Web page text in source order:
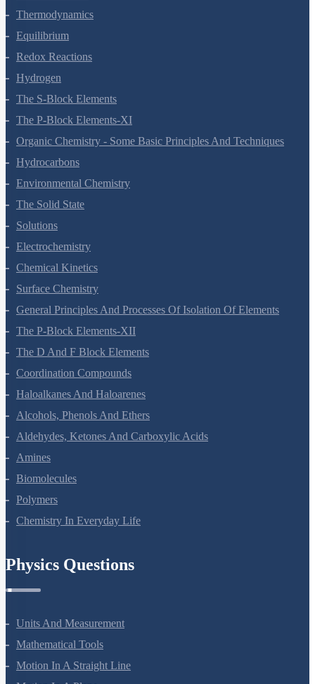
Thermodynamics
Equilibrium
Redox Reactions
Hydrogen
The S-Block Elements
The P-Block Elements-XI
Organic Chemistry - Some Basic Principles And Techniques
Hydrocarbons
Environmental Chemistry
The Solid State
Solutions
Electrochemistry
Chemical Kinetics
Surface Chemistry
General Principles And Processes Of Isolation Of Elements
The P-Block Elements-XII
The D And F Block Elements
Coordination Compounds
Haloalkanes And Haloarenes
Alcohols, Phenols And Ethers
Aldehydes, Ketones And Carboxylic Acids
Amines
Biomolecules
Polymers
Chemistry In Everyday Life
Physics Questions
Units And Measurement
Mathematical Tools
Motion In A Straight Line